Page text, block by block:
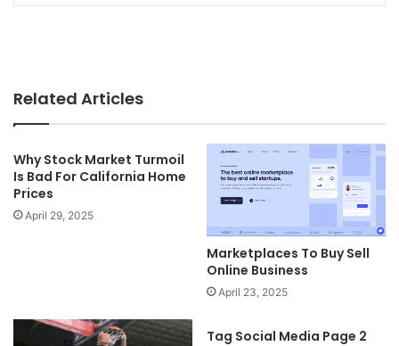
Related Articles
Why Stock Market Turmoil
Is Bad For California Home
Prices
April 29, 2025
Marketplaces To Buy Sell
Online Business
April 23, 2025
Tag Social Media Page 2